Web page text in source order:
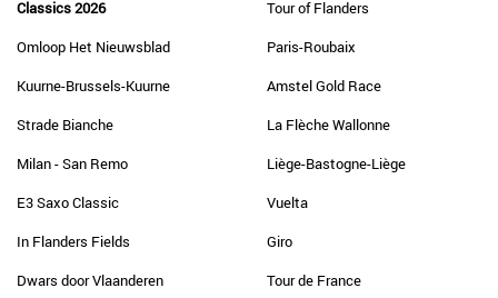
Classics 2026
Omloop Het Nieuwsblad
Kuurne-Brussels-Kuurne
Strade Bianche
Milan - San Remo
E3 Saxo Classic
In Flanders Fields
Dwars door Vlaanderen
Tour of Flanders
Paris-Roubaix
Amstel Gold Race
La Flèche Wallonne
Liège-Bastogne-Liège
Vuelta
Giro
Tour de France